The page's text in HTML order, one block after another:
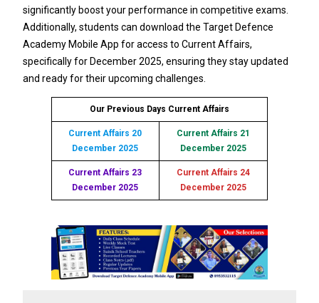
significantly boost your performance in competitive exams.
Additionally, students can download the Target Defence
Academy Mobile App for access to Current Affairs,
specifically for December 2025, ensuring they stay updated
and ready for their upcoming challenges.
Our Previous Days Current Affairs
Current Affairs 20
December 2025
Current Affairs 21
December 2025
Current Affairs 23
December 2025
Current Affairs 24
December 2025